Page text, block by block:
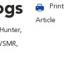
Print
Article